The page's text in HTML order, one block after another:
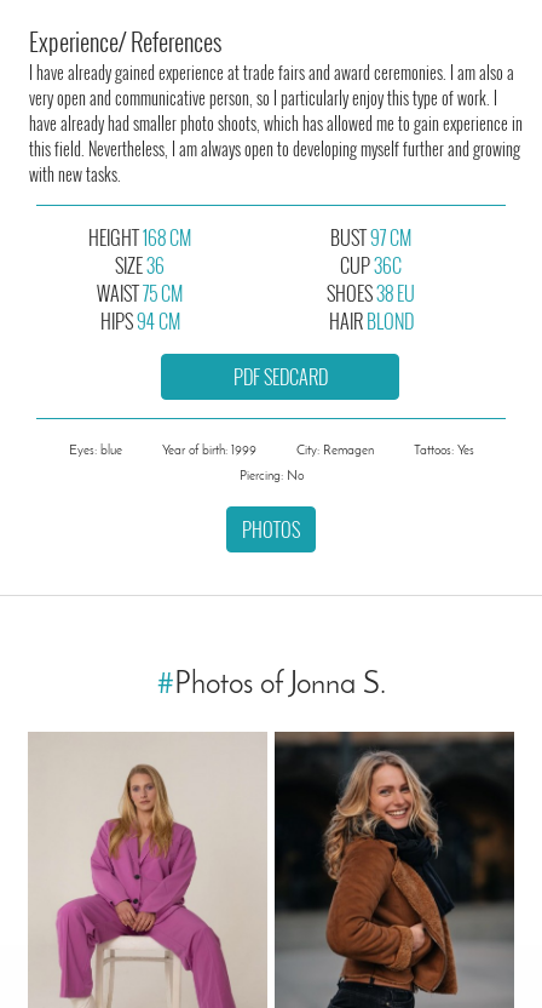
Experience/ References
I have already gained experience at trade fairs and award ceremonies. I am also a
very open and communicative person, so I particularly enjoy this type of work. I
have already had smaller photo shoots, which has allowed me to gain experience in
this field. Nevertheless, I am always open to developing myself further and growing
with new tasks.
HEIGHT168 CM
SIZE36
BUST97 CM
CUP36C
WAIST75 CM
HIPS94 CM
SHOES38 EU
HAIRBLOND
PDF SEDCARD
Eyes: blue Year of birth: 1999 City: Remagen
Tattoos: Yes
Piercing: No
PHOTOS
# Photos of Jonna S.